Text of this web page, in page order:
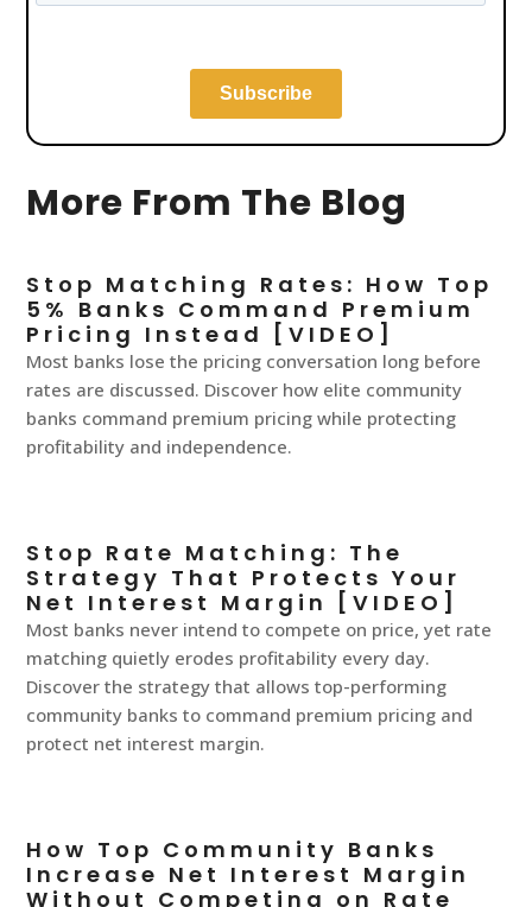
More From The Blog
Stop Matching Rates: How Top
5% Banks Command Premium
Pricing Instead [VIDEO]
Most banks lose the pricing conversation long before
rates are discussed. Discover how elite community
banks command premium pricing while protecting
profitability and independence.
Stop Rate Matching: The
Strategy That Protects Your
Net Interest Margin [VIDEO]
Most banks never intend to compete on price, yet rate
matching quietly erodes profitability every day.
Discover the strategy that allows top-performing
community banks to command premium pricing and
protect net interest margin.
How Top Community Banks
Increase Net Interest Margin
Without Competing on Rate